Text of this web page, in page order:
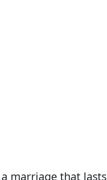
marriage that lasts